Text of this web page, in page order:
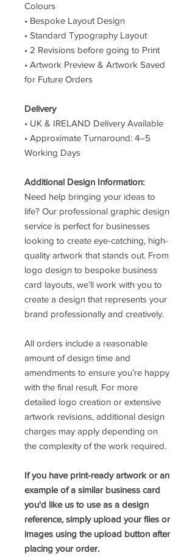
Colours
• Bespoke Layout Design
• Standard Typography Layout
• 2 Revisions before going to Print
• Artwork Preview & Artwork Saved
for Future Orders
Delivery
• UK & IRELAND Delivery Available
• Approximate Turnaround: 4–5
Working Days
Additional Design Information:
Need help bringing your ideas to
life? Our professional graphic design
service is perfect for businesses
looking to create eye-catching, high-
quality artwork that stands out. From
logo design to bespoke business
card layouts, we’ll work with you to
create a design that represents your
brand professionally and creatively.
All orders include a reasonable
amount of design time and
amendments to ensure you’re happy
with the final result. For more
detailed logo creation or extensive
artwork revisions, additional design
charges may apply depending on
the complexity of the work required.
If you have print-ready artwork or an
example of a similar business card
you'd like us to use as a design
reference, simply upload your files or
images using the upload button after
placing your order.